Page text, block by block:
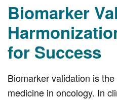
Biomarker
for Success
Biomarker validation is
medicine in oncology. In